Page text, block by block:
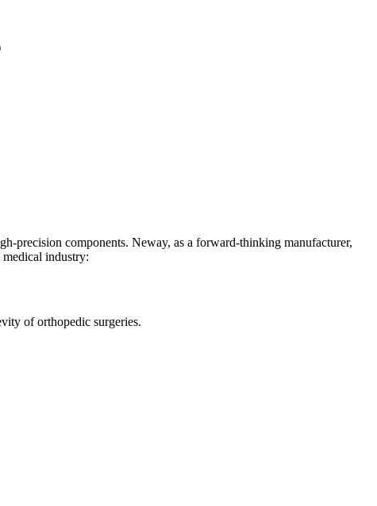
precision components. Neway, as a forward-thinking manufacturer,
industry:
of orthopedic surgeries.